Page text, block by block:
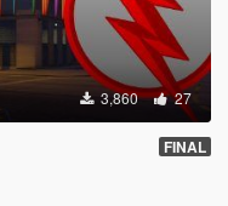
3,860 27
FINAL